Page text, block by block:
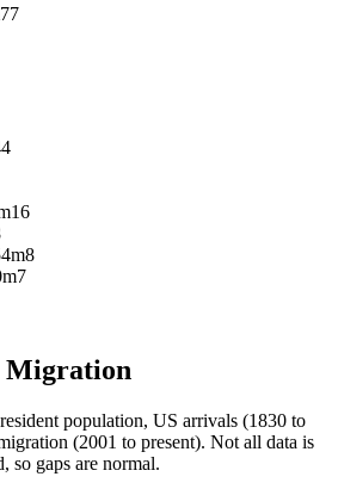
77
16
8
7
Migration
population, US arrivals (1830 to
(2001 to present). Not all data is
so gaps are normal.